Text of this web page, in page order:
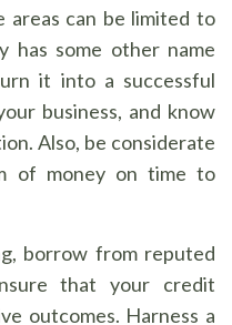
areas can be limited to
has some other name
it into a successful
business, and know
Also, be considerate
of money on time to
borrow from reputed
that your credit
outcomes. Harness a